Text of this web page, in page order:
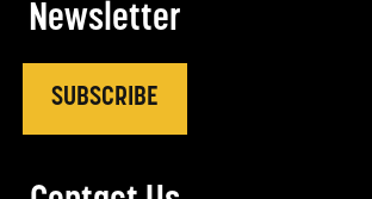
Newsletter
SUBSCRIBE